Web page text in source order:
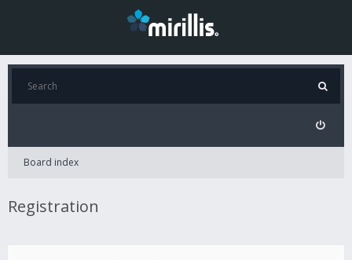
Board index
Registration